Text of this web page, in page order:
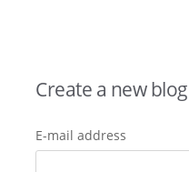
Create a new blog
E-mail address